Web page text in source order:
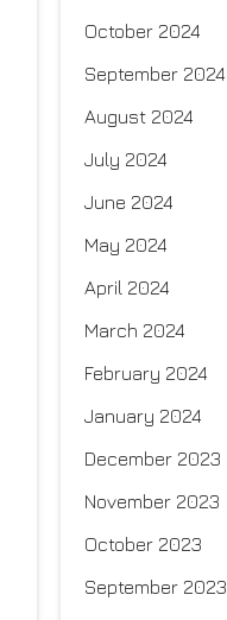
October 2024
September 2024
August 2024
July 2024
June 2024
May 2024
April 2024
March 2024
February 2024
January 2024
December 2023
November 2023
October 2023
September 2023